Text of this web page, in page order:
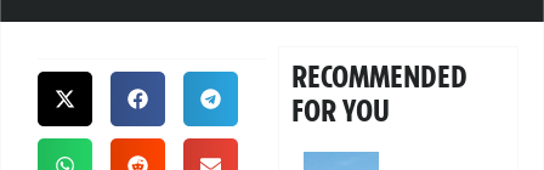
RECOMMENDED
FOR YOU